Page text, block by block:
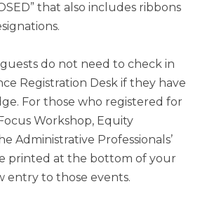
that also includes ribbons
do not need to check in
Registration Desk if they have
For those who registered for
Workshop, Equity
Administrative Professionals’
printed at the bottom of your
entry to those events.